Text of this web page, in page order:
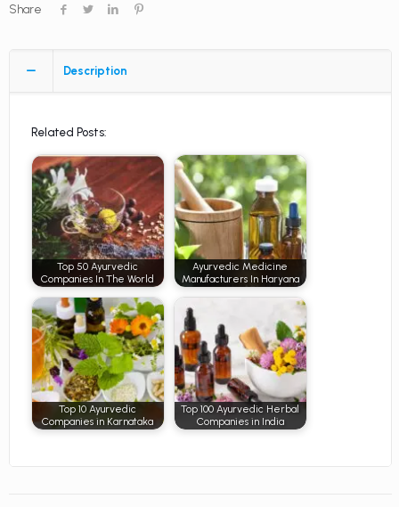
Share
Description
Related Posts:
Top 50 Ayurvedic
Companies In The World
Ayurvedic Medicine
Manufacturers In Haryana
Top 10 Ayurvedic
Companies in Karnataka
Top 100 Ayurvedic Herbal
Companies in India